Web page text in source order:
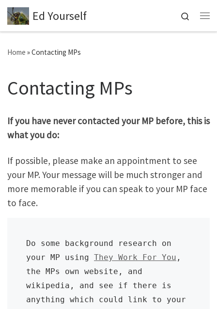
Skip to content
Ed Yourself
Search
Home »Contacting MPs
Contacting MPs
If you have never contacted your MP before, this is
what you do:
If possible, please make an appointment to see
your MP. Your message will be much stronger and
more memorable if you can speak to your MP face
to face.
Do some background research on
your MP using
They Work For You ,
the MPs own website, and
wikipedia, and see if there is
anything which could link to your